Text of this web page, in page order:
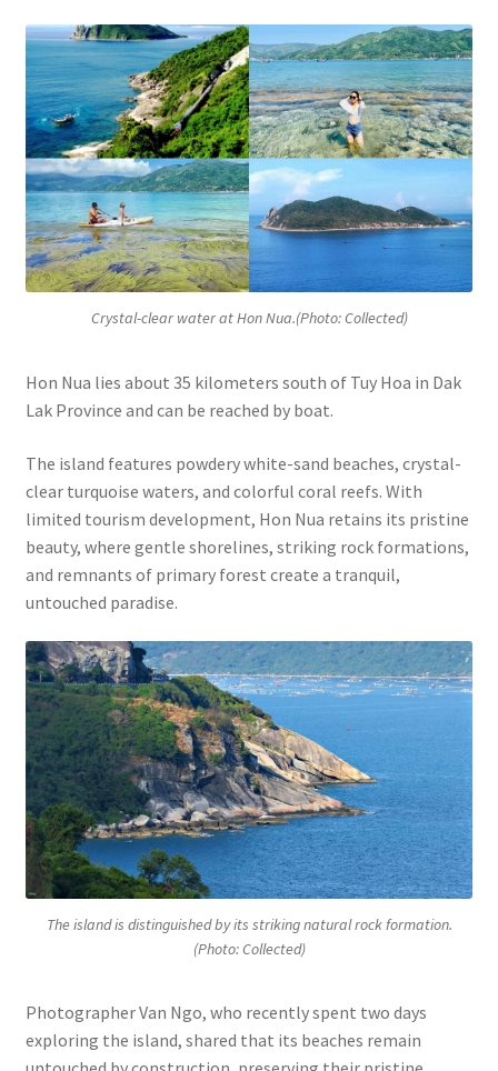
Crystal-clear water at Hon Nua.(Photo: Collected)
Hon Nua lies about 35 kilometers south of Tuy Hoa in Dak
Lak Province and can be reached by boat.
The island features powdery white-sand beaches, crystal-
clear turquoise waters, and colorful coral reefs. With
limited tourism development, Hon Nua retains its pristine
beauty, where gentle shorelines, striking rock formations,
and remnants of primary forest create a tranquil,
untouched paradise.
The island is distinguished by its striking natural rock formation.
(Photo: Collected)
Photographer Van Ngo, who recently spent two days
exploring the island, shared that its beaches remain